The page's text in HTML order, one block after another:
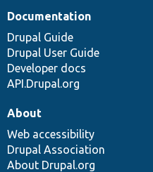
Documentation
Drupal Guide
Drupal User Guide
Developer docs
API.Drupal.org
About
Web accessibility
Drupal Association
About Drupal.org